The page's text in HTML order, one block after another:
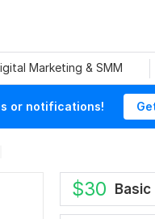
Marketing & SMM
or notifications!
$30 Basic